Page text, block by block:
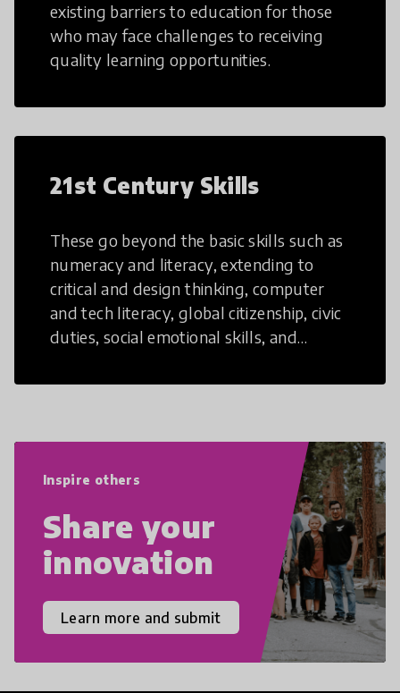
existing barriers to education for those
who may face challenges to receiving
quality learning opportunities.
21st Century Skills
These go beyond the basic skills such as
numeracy and literacy, extending to
critical and design thinking, computer
and tech literacy, global citizenship, civic
duties, social emotional skills, and
21st Century Skills are prepared to
Inspire others
Share your
innovation
Learn more and submit